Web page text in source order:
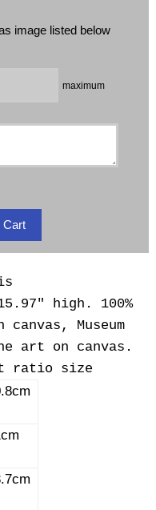
image listed below
maximum
high. 100%
Museum
art on canvas.
ratio size